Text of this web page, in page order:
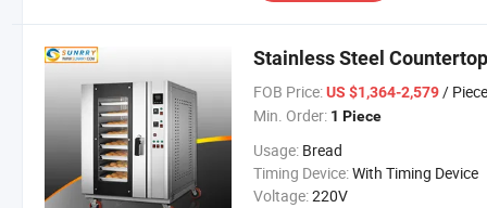
Stainless Steel
FOB Price: US $1,364-2,579/ Piece
Min. Order: 1 Piece
Usage: Bread
Timing Device:With Timing Device
Voltage:220V